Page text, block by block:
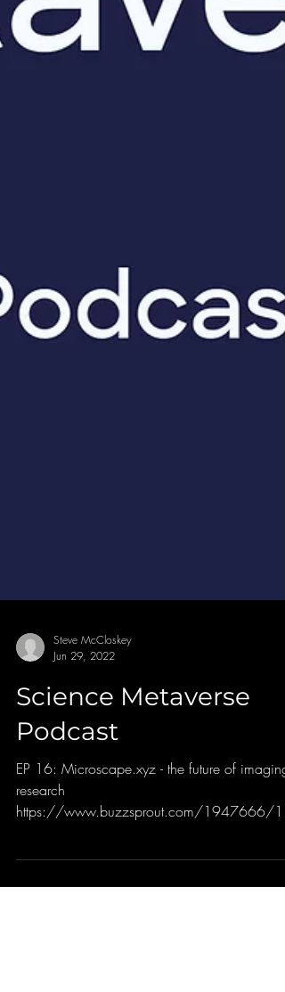
Steve McCloskey
Jun 29, 2022
Science Metaverse
Podcast
EP 16: Microscape.xyz - the future of imaging
https://www.buzzsprout.com/1947666/